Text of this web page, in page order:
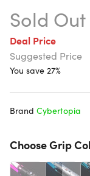
Sold Out
Deal Price
Suggested Price
You save 27%
Brand Cybertopia
Choose Grip